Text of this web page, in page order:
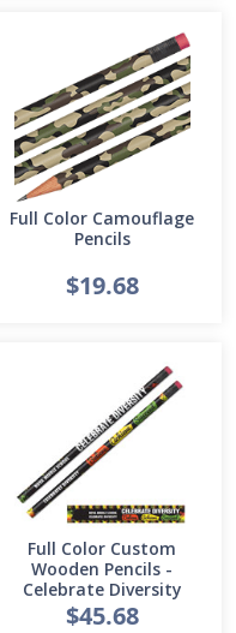
Full Color Camouflage
Pencils
$19.68
Full Color Custom
Wooden Pencils -
Celebrate Diversity
$45.68